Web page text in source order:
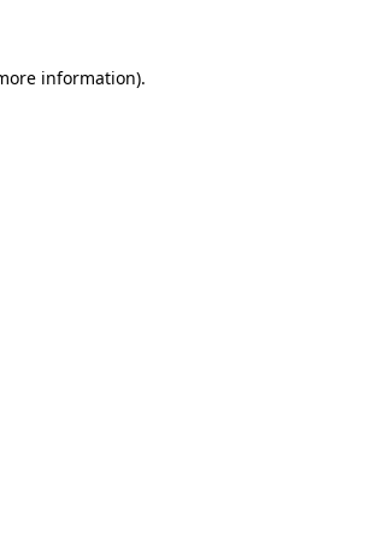
information).